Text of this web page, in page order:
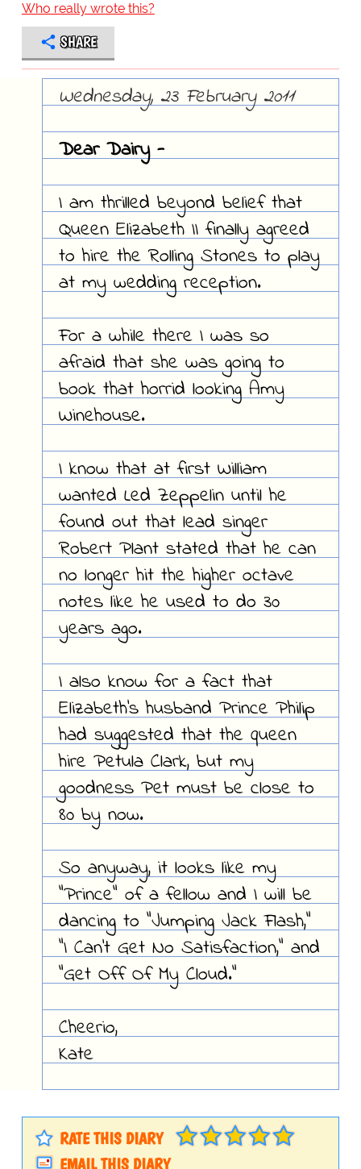
Who really wrote this?
SHARE
Wednesday, 23 February 2011
Dear Dairy -
I am thrilled beyond belief that
Queen Elizabeth II finally agreed
to hire the Rolling Stones to play
at my wedding reception.
For a while there I was so
afraid that she was going to
book that horrid looking Amy
Winehouse.
I know that at first William
wanted Led Zeppelin until he
found out that lead singer
Robert Plant stated that he can
no longer hit the higher octave
notes like he used to do 30
years ago.
I also know for a fact that
Elizabeth's husband Prince Philip
had suggested that the queen
hire Petula Clark, but my
goodness Pet must be close to
80 by now.
So anyway, it looks like my
"Prince" of a fellow and I will be
dancing to "Jumping Jack Flash,"
"I Can't Get No Satisfaction," and
"Get Off Of My Cloud."
Cheerio,
Kate
RATE THIS DIARY
EMAIL THIS DIARY